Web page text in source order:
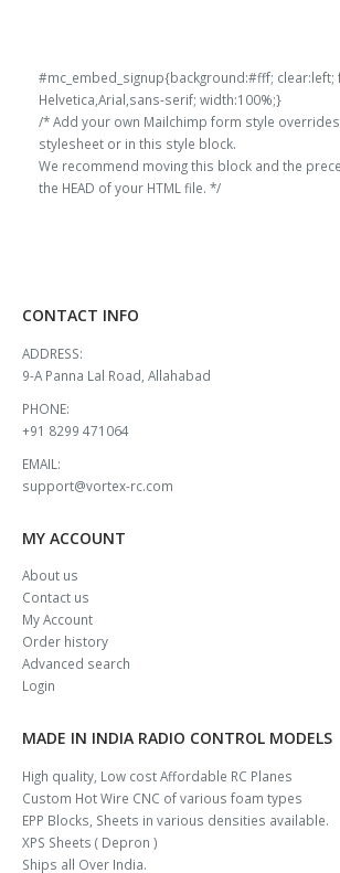
#mc_embed_signup{background:#fff; clear:left;
Helvetica,Arial,sans-serif; width:100%;}
/* Add your own Mailchimp form style
stylesheet or in this style block.
We recommend moving this block and the
the HEAD of your HTML file. */
CONTACT INFO
ADDRESS:
9-A Panna Lal Road, Allahabad
PHONE:
+91 8299 471064
EMAIL:
support@vortex-rc.com
MY ACCOUNT
About us
Contact us
My Account
Order history
Advanced search
Login
MADE IN INDIA RADIO CONTROL MODELS
High quality, Low cost Affordable RC Planes
Custom Hot Wire CNC of various foam types
EPP Blocks, Sheets in various densities available.
XPS Sheets ( Depron )
Ships all Over India.